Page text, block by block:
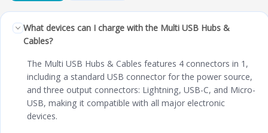
What devices can I charge with the Multi USB Hubs &
Cables?
The Multi USB Hubs & Cables features 4 connectors in 1,
including a standard USB connector for the power source,
and three output connectors: Lightning, USB-C, and Micro-
USB, making it compatible with all major electronic
devices.